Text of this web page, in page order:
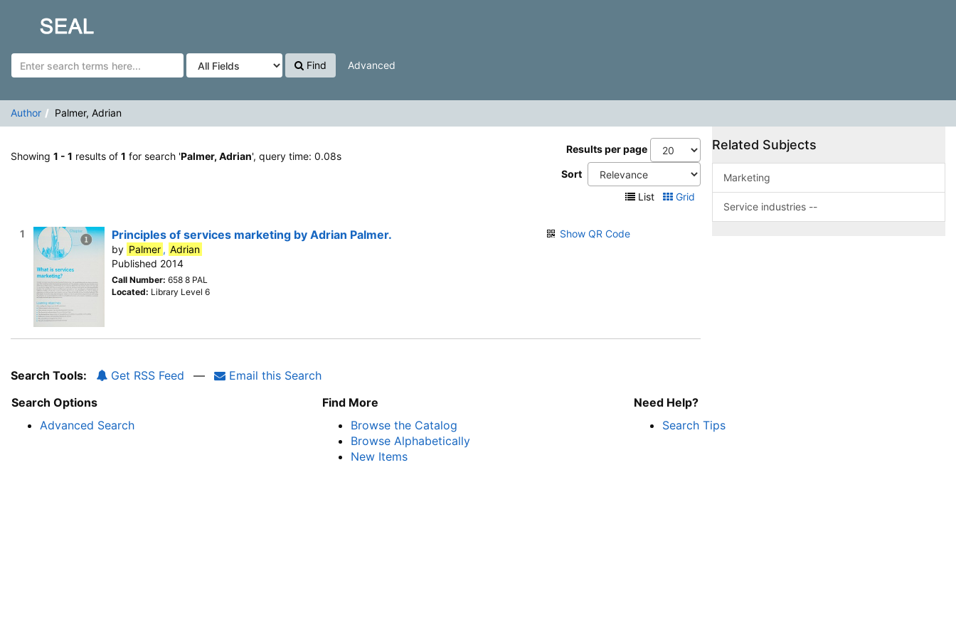
SEAL
Find Advanced
Author Palmer, Adrian
Showing 1 - 1 results of 1 for search 'Palmer, Adrian', query time: 0.08s
Results per page
Sort
List
Grid
1 Principles of services marketing by Adrian Palmer.
by Palmer , Adrian
Published 2014
Call Number: 658 8 PAL
Located: Library Level 6
Show QR Code
Search Tools: Get RSS Feed — Email this Search
Related Subjects
Marketing
Service industries --
Search Options
Advanced Search
Find More
Browse the Catalog
Browse Alphabetically
New Items
Need Help?
Search Tips